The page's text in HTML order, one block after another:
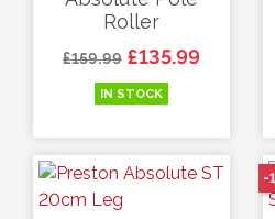
Roller
Regular price
£159.99 Price
£135.99
IN STOCK
-